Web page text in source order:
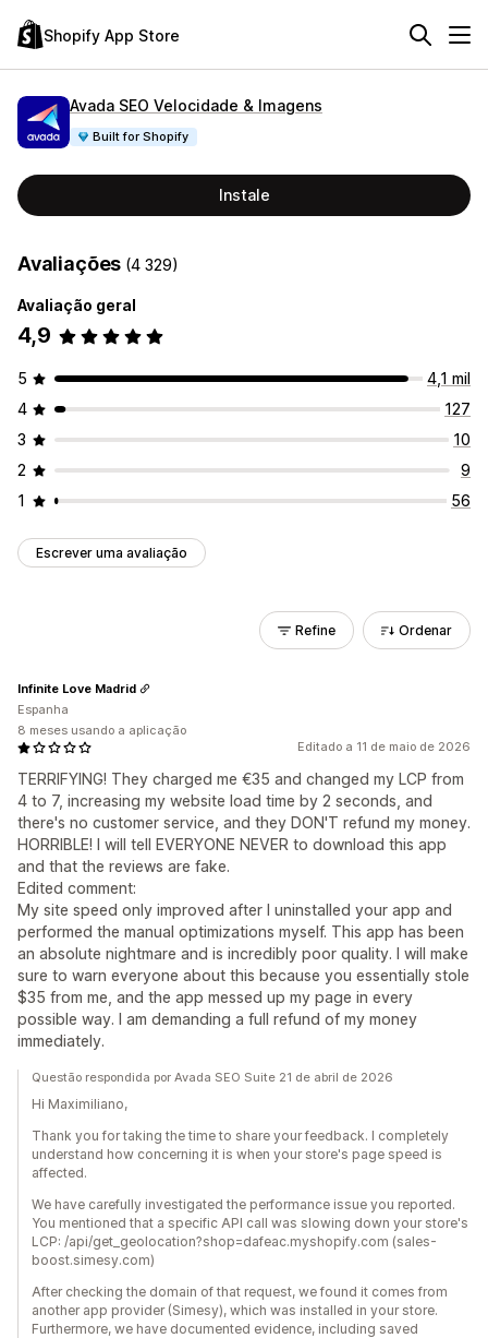
Shopify App Store
Avada SEO Velocidade & Imagens
Built for Shopify
Instale
Avaliações (4 329)
Avaliação geral
4,9
5
4,1 mil
4
127
3
10
2
9
1
56
Escrever uma avaliação
Refine Ordenar
Editado a 11 de maio de 2026
TERRIFYING! They charged me €35 and changed my LCP from
4 to 7, increasing my website load time by 2 seconds, and
there's no customer service, and they DON'T refund my money.
HORRIBLE! I will tell EVERYONE NEVER to download this app
and that the reviews are fake.
Edited comment:
My site speed only improved after I uninstalled your app and
performed the manual optimizations myself. This app has been
an absolute nightmare and is incredibly poor quality. I will make
sure to warn everyone about this because you essentially stole
$35 from me, and the app messed up my page in every
possible way. I am demanding a full refund of my money
immediately.
Infinite Love Madrid
Espanha
8 meses usando a aplicação
Questão respondida por Avada SEO Suite 21 de abril de 2026
Hi Maximiliano,
Thank you for taking the time to share your feedback. I completely
understand how concerning it is when your store's page speed is
affected.
We have carefully investigated the performance issue you reported.
You mentioned that a specific API call was slowing down your store's
LCP: /api/get_geolocation?shop=dafeac.myshopify.com (sales-
boost.simesy.com)
After checking the domain of that request, we found it comes from
another app provider (Simesy), which was installed in your store.
Furthermore, we have documented evidence, including saved